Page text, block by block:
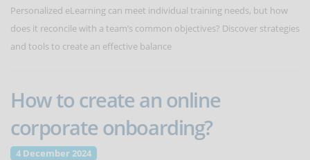
Personalized eLearning can meet individual training needs, but how
does it reconcile with a team’s common objectives? Discover strategies
and tools to create an effective balance
How to create an online
corporate onboarding?
4 December 2024